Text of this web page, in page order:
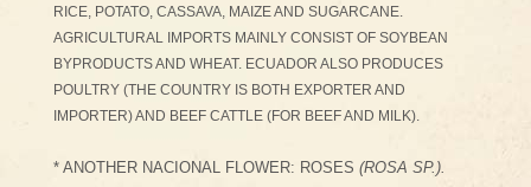
RICE, POTATO, CASSAVA, MAIZE AND SUGARCANE.
AGRICULTURAL IMPORTS MAINLY CONSIST OF SOYBEAN
BYPRODUCTS AND WHEAT. ECUADOR ALSO PRODUCES
POULTRY (THE COUNTRY IS BOTH EXPORTER AND
IMPORTER) AND BEEF CATTLE (FOR BEEF AND MILK).
* ANOTHER NACIONAL FLOWER: ROSES (ROSA SP.).